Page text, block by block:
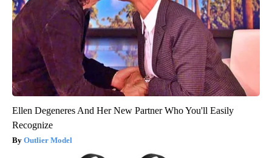
Ellen Degeneres And Her New Partner Who You'll Easily
Recognize
Outlier Model